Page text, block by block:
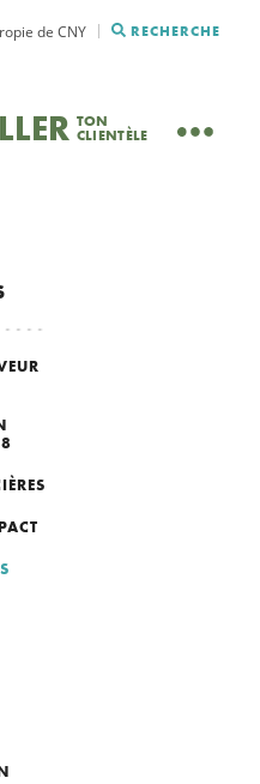
de CNY RECHERCHE
TON
CLIENTÈLE